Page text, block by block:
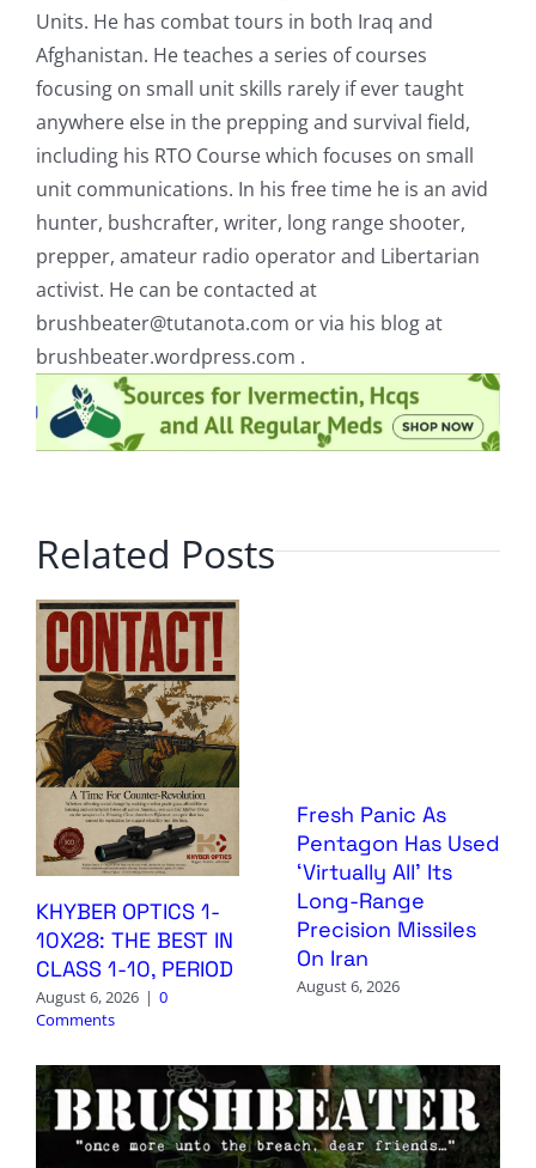
Units. He has combat tours in both Iraq and
Afghanistan. He teaches a series of courses
focusing on small unit skills rarely if ever taught
anywhere else in the prepping and survival field,
including his RTO Course which focuses on small
unit communications. In his free time he is an avid
hunter, bushcrafter, writer, long range shooter,
prepper, amateur radio operator and Libertarian
activist. He can be contacted at
brushbeater@tutanota.com or via his blog at
brushbeater.wordpress.com .
Related Posts
KHYBER OPTICS 1-
10X28: THE BEST IN
CLASS 1-10, PERIOD
August 6, 2026 | 0
Comments
Fresh Panic As
Pentagon Has Used
‘Virtually All’ Its
Long-Range
Precision Missiles
On Iran
August 6, 2026